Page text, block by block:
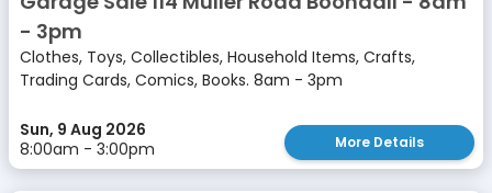
- 3pm
Clothes, Toys, Collectibles, Household Items, Crafts,
Trading Cards, Comics, Books. 8am - 3pm
Sun, 9 Aug 2026
8:00am - 3:00pm
More Details